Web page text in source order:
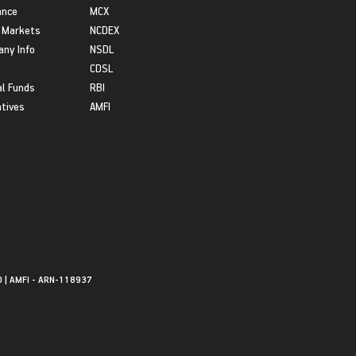
Info
Funds
MCX
NCDEX
NSDL
CDSL
RBI
AMFI
| AMFI - ARN-118937